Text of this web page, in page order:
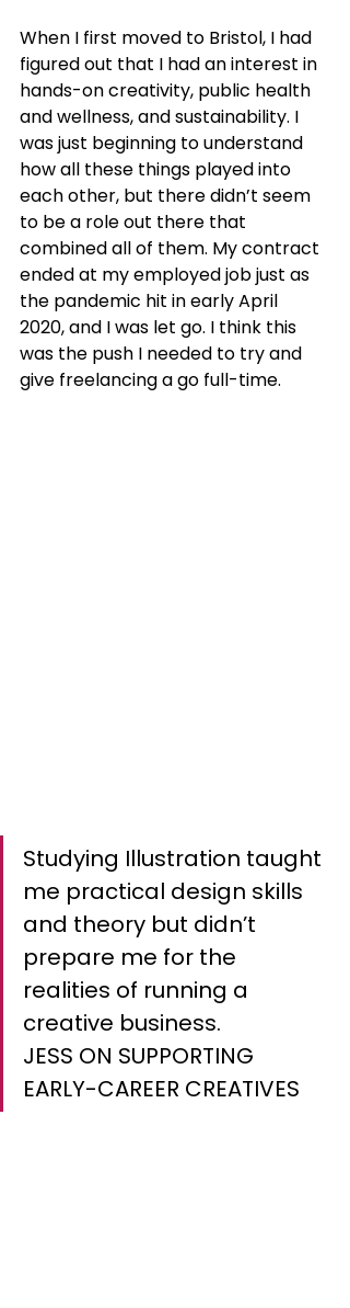
When I first moved to Bristol, I had
figured out that I had an interest in
hands-on creativity, public health
and wellness, and sustainability. I
was just beginning to understand
how all these things played into
each other, but there didn’t seem
to be a role out there that
combined all of them. My contract
ended at my employed job just as
the pandemic hit in early April
2020, and I was let go. I think this
was the push I needed to try and
give freelancing a go full-time.
Studying Illustration taught
me practical design skills
and theory but didn’t
prepare me for the
realities of running a
creative business.
JESS ON SUPPORTING
EARLY-CAREER CREATIVES